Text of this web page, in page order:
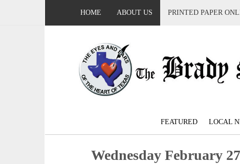
HOME ABOUT US PRINTED PAPER
FEATURED LOCAL
Wednesday February